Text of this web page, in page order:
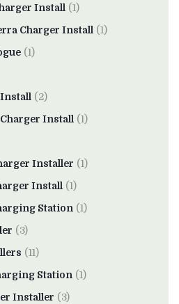
Install (1)
Charger Install (1)
(1)
(2)
Install (1)
Installer (1)
Install (1)
Station (1)
(3)
(11)
Station (1)
Installer (3)